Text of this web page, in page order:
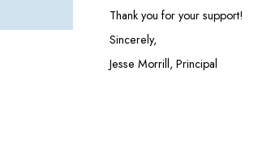
Thank you for your support!
Sincerely,
Jesse Morrill, Principal